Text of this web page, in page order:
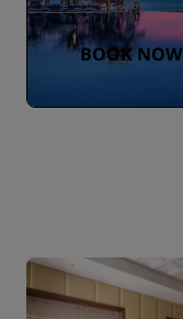
BOOK NOW